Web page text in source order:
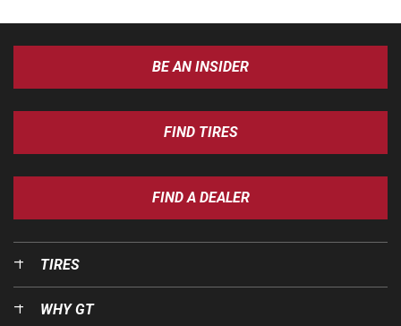
BE AN INSIDER
FIND TIRES
FIND A DEALER
TIRES
WHY GT